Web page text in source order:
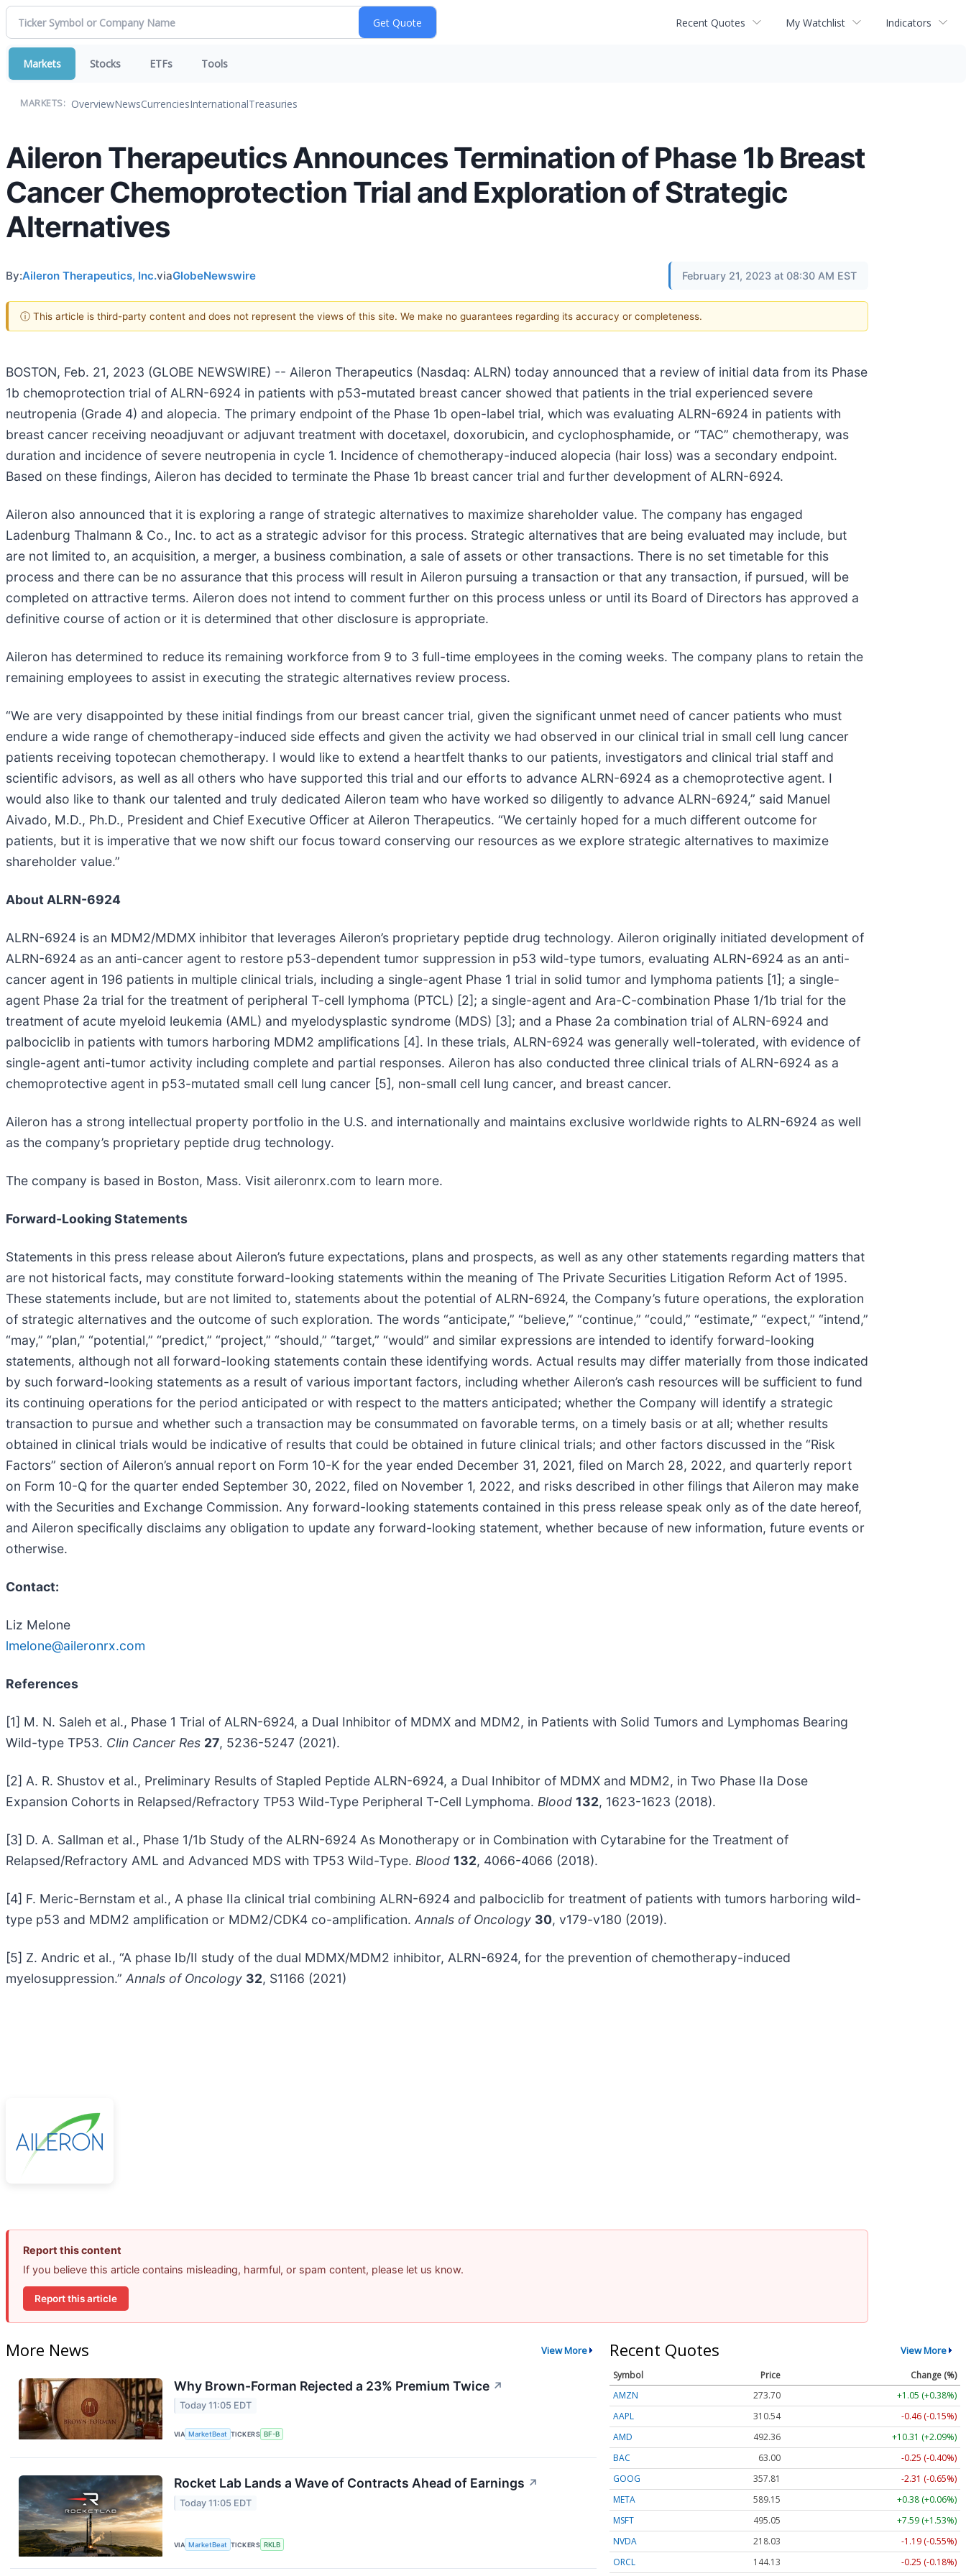
Recent Quotes My Watchlist Indicators
Markets Stocks ETFs Tools
MARKETS: OverviewNewsCurrenciesInternationalTreasuries
Aileron Therapeutics Announces Termination of Phase 1b Breast
Cancer Chemoprotection Trial and Exploration of Strategic
Alternatives
By:Aileron Therapeutics, Inc.viaGlobeNewswire February 21, 2023 at 08:30 AM EST
ⓘ This article is third-party content and does not represent the views of this site. We make no guarantees regarding its accuracy or completeness.
BOSTON, Feb. 21, 2023 (GLOBE NEWSWIRE) -- Aileron Therapeutics (Nasdaq: ALRN) today announced that a review of initial data from its Phase
1b chemoprotection trial of ALRN-6924 in patients with p53-mutated breast cancer showed that patients in the trial experienced severe
neutropenia (Grade 4) and alopecia. The primary endpoint of the Phase 1b open-label trial, which was evaluating ALRN-6924 in patients with
breast cancer receiving neoadjuvant or adjuvant treatment with docetaxel, doxorubicin, and cyclophosphamide, or “TAC” chemotherapy, was
duration and incidence of severe neutropenia in cycle 1. Incidence of chemotherapy-induced alopecia (hair loss) was a secondary endpoint.
Based on these findings, Aileron has decided to terminate the Phase 1b breast cancer trial and further development of ALRN-6924.
Aileron also announced that it is exploring a range of strategic alternatives to maximize shareholder value. The company has engaged
Ladenburg Thalmann & Co., Inc. to act as a strategic advisor for this process. Strategic alternatives that are being evaluated may include, but
are not limited to, an acquisition, a merger, a business combination, a sale of assets or other transactions. There is no set timetable for this
process and there can be no assurance that this process will result in Aileron pursuing a transaction or that any transaction, if pursued, will be
completed on attractive terms. Aileron does not intend to comment further on this process unless or until its Board of Directors has approved a
definitive course of action or it is determined that other disclosure is appropriate.
Aileron has determined to reduce its remaining workforce from 9 to 3 full-time employees in the coming weeks. The company plans to retain the
remaining employees to assist in executing the strategic alternatives review process.
“We are very disappointed by these initial findings from our breast cancer trial, given the significant unmet need of cancer patients who must
endure a wide range of chemotherapy-induced side effects and given the activity we had observed in our clinical trial in small cell lung cancer
patients receiving topotecan chemotherapy. I would like to extend a heartfelt thanks to our patients, investigators and clinical trial staff and
scientific advisors, as well as all others who have supported this trial and our efforts to advance ALRN-6924 as a chemoprotective agent. I
would also like to thank our talented and truly dedicated Aileron team who have worked so diligently to advance ALRN-6924,” said Manuel
Aivado, M.D., Ph.D., President and Chief Executive Officer at Aileron Therapeutics. “We certainly hoped for a much different outcome for
patients, but it is imperative that we now shift our focus toward conserving our resources as we explore strategic alternatives to maximize
shareholder value.”
About ALRN-6924
ALRN-6924 is an MDM2/MDMX inhibitor that leverages Aileron’s proprietary peptide drug technology. Aileron originally initiated development of
ALRN-6924 as an anti-cancer agent to restore p53-dependent tumor suppression in p53 wild-type tumors, evaluating ALRN-6924 as an anti-
cancer agent in 196 patients in multiple clinical trials, including a single-agent Phase 1 trial in solid tumor and lymphoma patients [1]; a single-
agent Phase 2a trial for the treatment of peripheral T-cell lymphoma (PTCL) [2]; a single-agent and Ara-C-combination Phase 1/1b trial for the
treatment of acute myeloid leukemia (AML) and myelodysplastic syndrome (MDS) [3]; and a Phase 2a combination trial of ALRN-6924 and
palbociclib in patients with tumors harboring MDM2 amplifications [4]. In these trials, ALRN-6924 was generally well-tolerated, with evidence of
single-agent anti-tumor activity including complete and partial responses. Aileron has also conducted three clinical trials of ALRN-6924 as a
chemoprotective agent in p53-mutated small cell lung cancer [5], non-small cell lung cancer, and breast cancer.
Aileron has a strong intellectual property portfolio in the U.S. and internationally and maintains exclusive worldwide rights to ALRN-6924 as well
as the company’s proprietary peptide drug technology.
The company is based in Boston, Mass. Visit aileronrx.com to learn more.
Forward-Looking Statements
Statements in this press release about Aileron’s future expectations, plans and prospects, as well as any other statements regarding matters that
are not historical facts, may constitute forward-looking statements within the meaning of The Private Securities Litigation Reform Act of 1995.
These statements include, but are not limited to, statements about the potential of ALRN-6924, the Company’s future operations, the exploration
of strategic alternatives and the outcome of such exploration. The words “anticipate,” “believe,” “continue,” “could,” “estimate,” “expect,” “intend,”
“may,” “plan,” “potential,” “predict,” “project,” “should,” “target,” “would” and similar expressions are intended to identify forward-looking
statements, although not all forward-looking statements contain these identifying words. Actual results may differ materially from those indicated
by such forward-looking statements as a result of various important factors, including whether Aileron’s cash resources will be sufficient to fund
its continuing operations for the period anticipated or with respect to the matters anticipated; whether the Company will identify a strategic
transaction to pursue and whether such a transaction may be consummated on favorable terms, on a timely basis or at all; whether results
obtained in clinical trials would be indicative of results that could be obtained in future clinical trials; and other factors discussed in the “Risk
Factors” section of Aileron’s annual report on Form 10-K for the year ended December 31, 2021, filed on March 28, 2022, and quarterly report
on Form 10-Q for the quarter ended September 30, 2022, filed on November 1, 2022, and risks described in other filings that Aileron may make
with the Securities and Exchange Commission. Any forward-looking statements contained in this press release speak only as of the date hereof,
and Aileron specifically disclaims any obligation to update any forward-looking statement, whether because of new information, future events or
otherwise.
Contact:
Liz Melone
lmelone@aileronrx.com
References
[1] M. N. Saleh et al., Phase 1 Trial of ALRN-6924, a Dual Inhibitor of MDMX and MDM2, in Patients with Solid Tumors and Lymphomas Bearing
Wild-type TP53. Clin Cancer Res 27, 5236-5247 (2021).
[2] A. R. Shustov et al., Preliminary Results of Stapled Peptide ALRN-6924, a Dual Inhibitor of MDMX and MDM2, in Two Phase IIa Dose
Expansion Cohorts in Relapsed/Refractory TP53 Wild-Type Peripheral T-Cell Lymphoma. Blood 132, 1623-1623 (2018).
[3] D. A. Sallman et al., Phase 1/1b Study of the ALRN-6924 As Monotherapy or in Combination with Cytarabine for the Treatment of
Relapsed/Refractory AML and Advanced MDS with TP53 Wild-Type. Blood 132, 4066-4066 (2018).
[4] F. Meric-Bernstam et al., A phase IIa clinical trial combining ALRN-6924 and palbociclib for treatment of patients with tumors harboring wild-
type p53 and MDM2 amplification or MDM2/CDK4 co-amplification. Annals of Oncology 30, v179-v180 (2019).
[5] Z. Andric et al., “A phase Ib/II study of the dual MDMX/MDM2 inhibitor, ALRN-6924, for the prevention of chemotherapy-induced
myelosuppression.” Annals of Oncology 32, S1166 (2021)
Report this content
If you believe this article contains misleading, harmful, or spam content, please let us know.
Report this article
More News View More
Why Brown-Forman Rejected a 23% Premium Twice ↗
Today 11:05 EDT
VIA MarketBeat TICKERS BF-B
Rocket Lab Lands a Wave of Contracts Ahead of Earnings ↗
Today 11:05 EDT
VIA MarketBeat TICKERS RKLB
Recent Quotes View More
Symbol Price
Change (%)
AMZN
273.70
+1.05 (+0.38%)
AAPL
310.54
-0.46 (-0.15%)
AMD
492.36
+10.31 (+2.09%)
BAC
63.00
-0.25 (-0.40%)
GOOG
357.81
-2.31 (-0.65%)
META
589.15
+0.38 (+0.06%)
MSFT
495.05
+7.59 (+1.53%)
NVDA
218.03
-1.19 (-0.55%)
ORCL
144.13 -0.25 (-0.18%)